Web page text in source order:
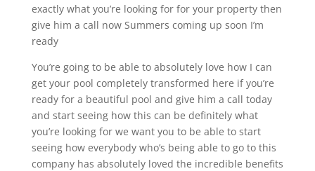
exactly what you’re looking for for your property then
give him a call now Summers coming up soon I’m
ready
You’re going to be able to absolutely love how I can
get your pool completely transformed here if you’re
ready for a beautiful pool and give him a call today
and start seeing how this can be definitely what
you’re looking for we want you to be able to start
seeing how everybody who’s being able to go to this
company has absolutely loved the incredible benefits